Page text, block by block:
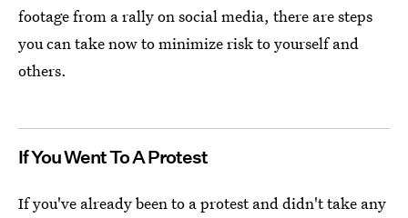
footage from a rally on social media, there are steps
you can take now to minimize risk to yourself and
others.
If You Went To A Protest
If you've already been to a protest and didn't take any